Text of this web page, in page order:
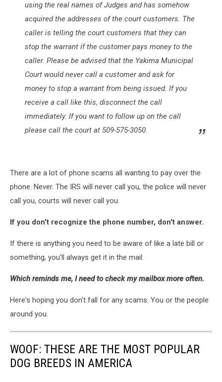
using the real names of Judges and has somehow
acquired the addresses of the court customers. The
caller is telling the court customers that they can
stop the warrant if the customer pays money to the
caller. Please be advised that the Yakima Municipal
Court would never call a customer and ask for
money to stop a warrant from being issued. If you
receive a call like this, disconnect the call
immediately. If you want to follow up on the call
please call the court at 509-575-3050.
There are a lot of phone scams all wanting to pay over the
phone. Never. The IRS will never call you, the police will never
call you, courts will never call you.
If you don't recognize the phone number, don't answer.
If there is anything you need to be aware of like a late bill or
something, you'll always get it in the mail.
Which reminds me, I need to check my mailbox more often.
Here's hoping you don't fall for any scams. You or the people
around you.
WOOF: THESE ARE THE MOST POPULAR
DOG BREEDS IN AMERICA